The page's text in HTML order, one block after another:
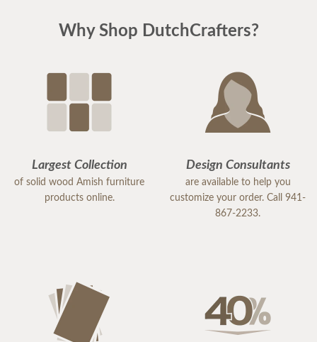
Why Shop DutchCrafters?
Largest Collection
of solid wood Amish furniture
products online.
Design Consultants
are available to help you
customize your order. Call 941-
867-2233.